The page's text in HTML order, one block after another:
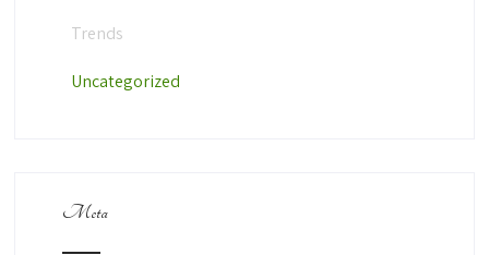
Trends
Uncategorized
Meta